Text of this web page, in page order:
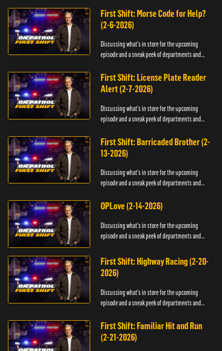
First Shift: Morse Code for Help?
(2-6-2026)
Discussing what's in store for the upcoming
episode and a sneak peek of departments and
First Shift: License Plate Reader
Alert (2-7-2026)
Discussing what's in store for the upcoming
episode and a sneak peek of departments and
First Shift: Barricaded Brother (2-
13-2026)
Discussing what's in store for the upcoming
episode and a sneak peek of departments and
OPLove (2-14-2026)
Discussing what's in store for the upcoming
episode and a sneak peek of departments and
First Shift: Highway Racing (2-20-
2026)
Discussing what's in store for the upcoming
episode and a sneak peek of departments and
First Shift: Familiar Hit and Run
(2-21-2026)